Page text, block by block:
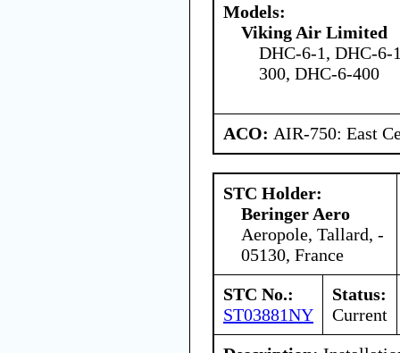
Models:
Viking Air Limited
DHC-6-1, DHC-6-
300, DHC-6-400
ACO: AIR-750: East
STC Holder:
Beringer Aero
Aeropole, Tallard, -
05130, France
STC No.:
ST03881NY
Status:
Current